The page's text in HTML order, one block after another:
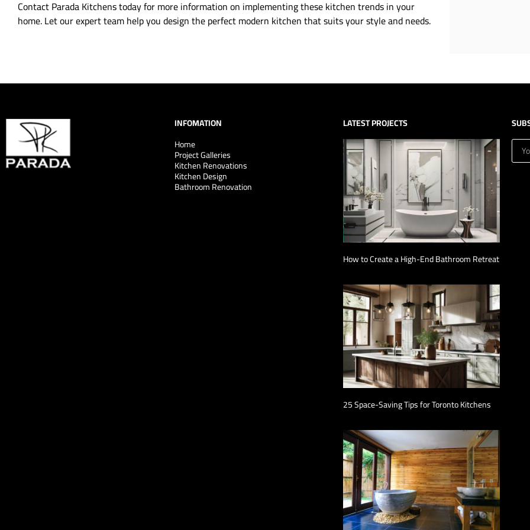
Contact Parada Kitchens today for more information on implementing these kitchen trends in your
home. Let our expert team help you design the perfect modern kitchen that suits your style and needs.
INFOMATION
Home
Project Galleries
Kitchen Renovations
Kitchen Design
Bathroom Renovation
LATEST PROJECTS
How to Create a High-End Bathroom Retreat
25 Space-Saving Tips for Toronto Kitchens